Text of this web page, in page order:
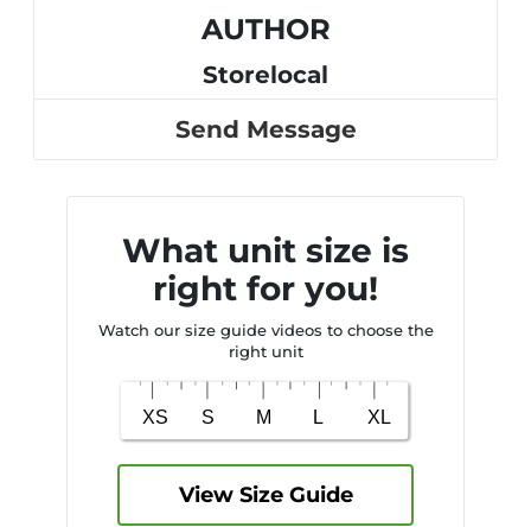
AUTHOR
Storelocal
Send Message
What unit size is
right for you!
Watch our size guide videos to choose the
right unit
View Size Guide